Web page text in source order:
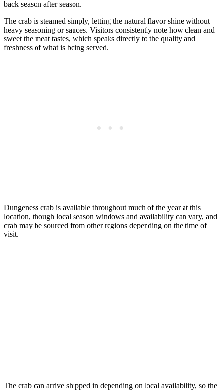
back season after season.
The crab is steamed simply, letting the natural flavor shine without
heavy seasoning or sauces. Visitors consistently note how clean and
sweet the meat tastes, which speaks directly to the quality and
freshness of what is being served.
Dungeness crab is available throughout much of the year at this
location, though local season windows and availability can vary, and
crab may be sourced from other regions depending on the time of
visit.
The crab can arrive shipped in depending on local availability, so the